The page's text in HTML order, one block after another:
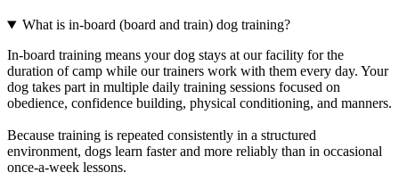
What is in-board (board and train) dog training?
In-board training means your dog stays at our facility for the
duration of camp while our trainers work with them every day. Your
dog takes part in multiple daily training sessions focused on
obedience, confidence building, physical conditioning, and manners.
Because training is repeated consistently in a structured
environment, dogs learn faster and more reliably than in occasional
once-a-week lessons.